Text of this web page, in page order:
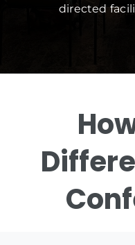
directed